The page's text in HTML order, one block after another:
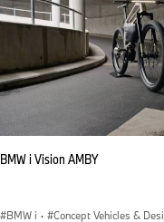
BMW i Vision AMBY
BMW i · Concept Vehicles &